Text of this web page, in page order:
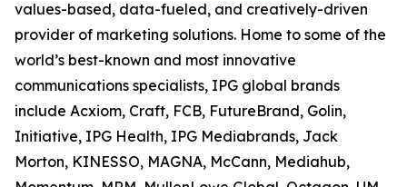
values-based, data-fueled, and creatively-driven
provider of marketing solutions. Home to some of the
world’s best-known and most innovative
communications specialists, IPG global brands
include Acxiom, Craft, FCB, FutureBrand, Golin,
Initiative, IPG Health, IPG Mediabrands, Jack
Morton, KINESSO, MAGNA, McCann, Mediahub,